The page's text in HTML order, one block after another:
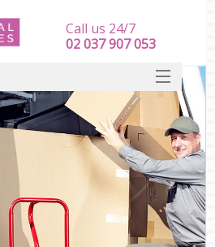
Call us 24/7
‎‎‎02 037 907 053
SERVICES
HOME
DEALS
FAQ
CONTACT